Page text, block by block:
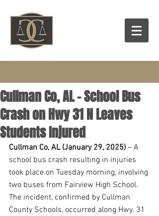
Cullman Co, AL – School Bus
Crash on Hwy 31 N Leaves
Students Injured
Cullman Co, AL (January 29, 2025) – A
school bus crash resulting in injuries
took place on Tuesday morning, involving
two buses from Fairview High School.
The incident, confirmed by Cullman
County Schools, occurred along Hwy. 31